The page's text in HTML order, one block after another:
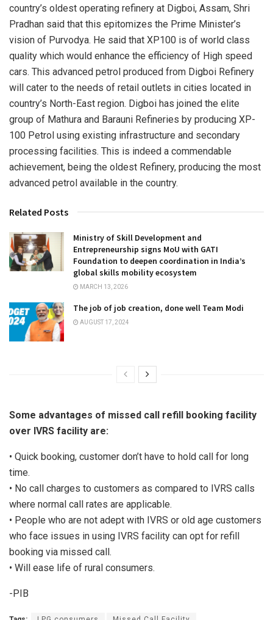
country’s oldest operating refinery at Digboi, Assam, Shri
Pradhan said that this epitomizes the Prime Minister’s
vision of Purvodya. He said that XP100 is of world class
quality which would enhance the efficiency of High speed
cars. This advanced petrol produced from Digboi Refinery
will cater to the needs of retail outlets in cities located in
country’s North-East region. Digboi has joined the elite
group of Mathura and Barauni Refineries by producing XP-
100 Petrol using existing infrastructure and secondary
processing facilities. This is indeed a commendable
achievement, being the oldest Refinery, producing the most
advanced petrol available in the country.
Related Posts
Ministry of Skill Development and
Entrepreneurship signs MoU with GATI
Foundation to deepen coordination in India’s
global skills mobility ecosystem
MARCH 13, 2026
The job of job creation, done well Team Modi
AUGUST 17, 2024
Some advantages of missed call refill booking facility
over IVRS facility are:
• Quick booking, customer don’t have to hold call for long
time.
• No call charges to customers as compared to IVRS calls
where normal call rates are applicable.
• People who are not adept with IVRS or old age customers
who face issues in using IVRS facility can opt for refill
booking via missed call.
• Will ease life of rural consumers.
-PIB